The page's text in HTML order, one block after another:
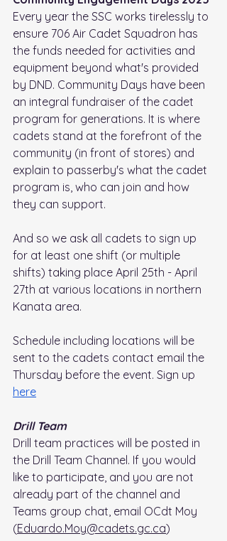
Every year the SSC works tirelessly to
ensure 706 Air Cadet Squadron has
the funds needed for activities and
equipment beyond what's provided
by DND. Community Days have been
an integral fundraiser of the cadet
program for generations. It is where
cadets stand at the forefront of the
community (in front of stores) and
explain to passerby's what the cadet
program is, who can join and how
they can support.
And so we ask all cadets to sign up
for at least one shift (or multiple
shifts) taking place April 25th - April
27th at various locations in northern
Kanata area.
Schedule including locations will be
sent to the cadets contact email the
Thursday before the event. Sign up
here
Drill Team
Drill team practices will be posted in
the Drill Team Channel. If you would
like to participate, and you are not
already part of the channel and
Teams group chat, email OCdt Moy
(Eduardo.Moy@cadets.gc.ca)